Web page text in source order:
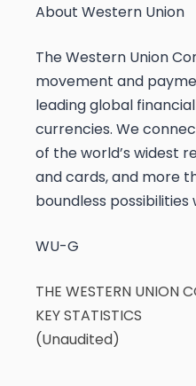
About Western Union
The Western Union
movement and
leading global
currencies. We
of the world’s widest
and cards, and more
boundless
WU-G
THE WESTERN UNION
KEY STATISTICS
(Unaudited)